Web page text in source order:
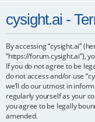
cysight.ai -
By accessing “cysight.ai”
“https://forum.cysight.ai”),
If you do not agree to be
do not access and/or use
we’ll do our utmost in
regularly yourself as your
you agree to be legally
amended.